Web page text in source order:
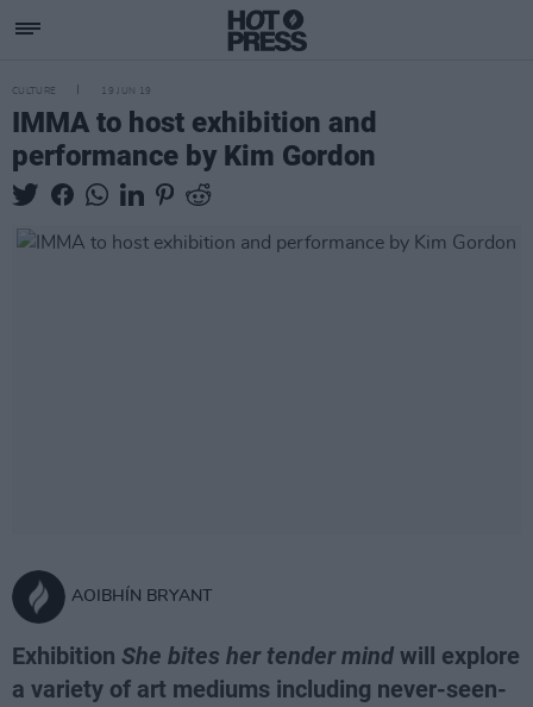
CULTURE 19 JUN 19
IMMA to host exhibition and
performance by Kim Gordon
AOIBHÍN BRYANT
Exhibition She bites her tender mind will explore
a variety of art mediums including never-seen-